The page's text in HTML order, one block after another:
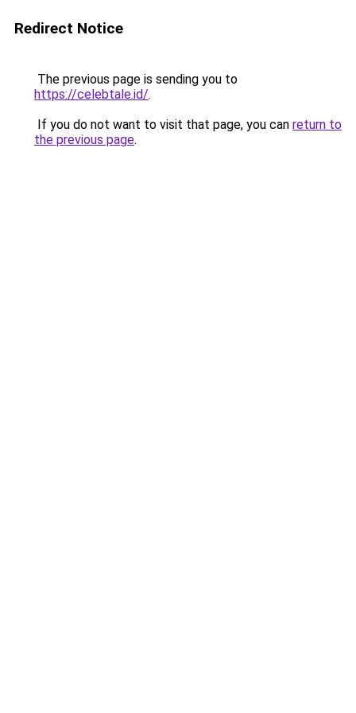
Redirect Notice
The previous page is sending you to
https://celebtale.id/.
If you do not want to visit that page, you can return to
the previous page.